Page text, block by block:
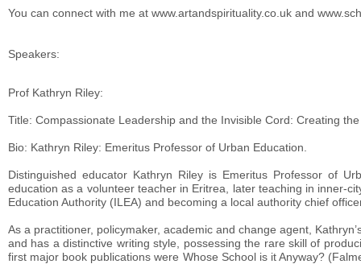
You can connect with me at www.artandspirituality.co.uk and
Speakers:
Prof Kathryn Riley:
Title: Compassionate Leadership and the Invisible Cord: Creating
Bio: Kathryn Riley: Emeritus Professor of Urban Education.
Distinguished educator Kathryn Riley is Emeritus Professor of
education as a volunteer teacher in Eritrea, later teaching in inner-
Education Authority (ILEA) and becoming a local authority chief
As a practitioner, policymaker, academic and change agent,
and has a distinctive writing style, possessing the rare skill of
first major book publications were Whose School is it Anyway?